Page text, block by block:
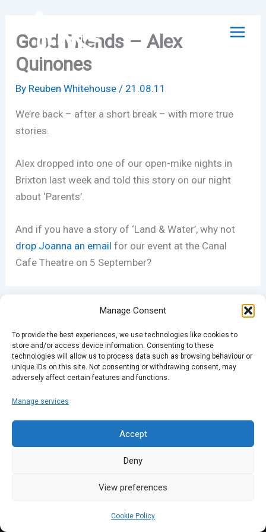
Manage Consent
To provide the best experiences, we use technologies like cookies to
store and/or access device information. Consenting to these
technologies will allow us to process data such as browsing behaviour or
unique IDs on this site. Not consenting or withdrawing consent, may
adversely affect certain features and functions.
Manage services
Accept
Deny
View preferences
Cookie Policy
contentGood Friends – Alex
Quinones
By Reuben Whitehouse/ 21.08.11
We’re back – after a short break – with more true
stories.
Alex dropped into one of our open-mike nights in
Brixton last week and told this story on our night
about ‘Parents’.
And if you have a story of ‘Land & Water’, why not
drop Joanna an email for our event at the Canal
Cafe Theatre on 5 September?